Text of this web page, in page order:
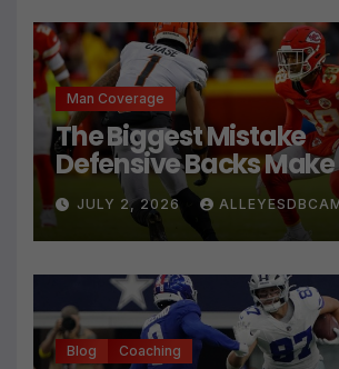
Man Coverage
The Biggest Mistake
Defensive Backs
Press Coverage Isn’t
Technique
JULY 2, 2026
Blog Coaching